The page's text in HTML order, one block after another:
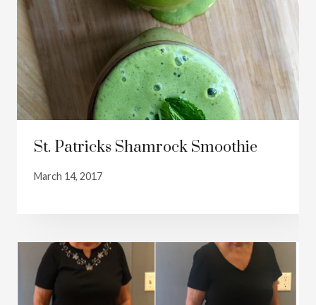
St. Patricks Shamrock Smoothie
March 14, 2017